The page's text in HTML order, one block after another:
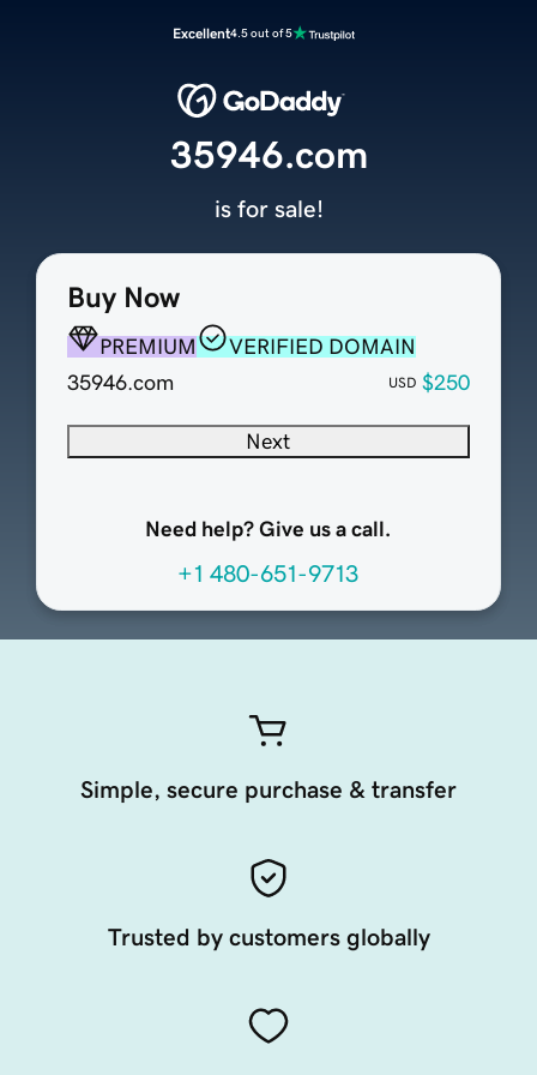
Excellent4.5 out of 5
Buy Now
PREMIUM
VERIFIED DOMAIN
35946.com
USD $250
Next
Need help? Give us a call.
+1 480-651-9713
35946.com
is for sale!
Simple, secure purchase & transfer
Trusted by customers globally